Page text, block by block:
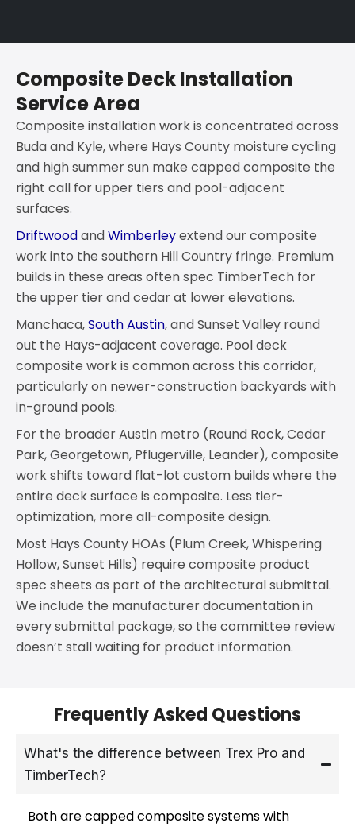
Composite Deck Installation
Service Area
Composite installation work is concentrated across
Buda and Kyle, where Hays County moisture cycling
and high summer sun make capped composite the
right call for upper tiers and pool-adjacent
surfaces.
DriftwoodandWimberleyextend our composite
work into the southern Hill Country fringe. Premium
builds in these areas often spec TimberTech for
the upper tier and cedar at lower elevations.
Manchaca,South Austin, and Sunset Valley round
out the Hays-adjacent coverage. Pool deck
composite work is common across this corridor,
particularly on newer-construction backyards with
in-ground pools.
For the broader Austin metro (Round Rock, Cedar
Park, Georgetown, Pflugerville, Leander), composite
work shifts toward flat-lot custom builds where the
entire deck surface is composite. Less tier-
optimization, more all-composite design.
Most Hays County HOAs (Plum Creek, Whispering
Hollow, Sunset Hills) require composite product
spec sheets as part of the architectural submittal.
We include the manufacturer documentation in
every submittal package, so the committee review
doesn’t stall waiting for product information.
Frequently Asked Questions
What's the difference between Trex Pro and
TimberTech?
Both are capped composite systems with